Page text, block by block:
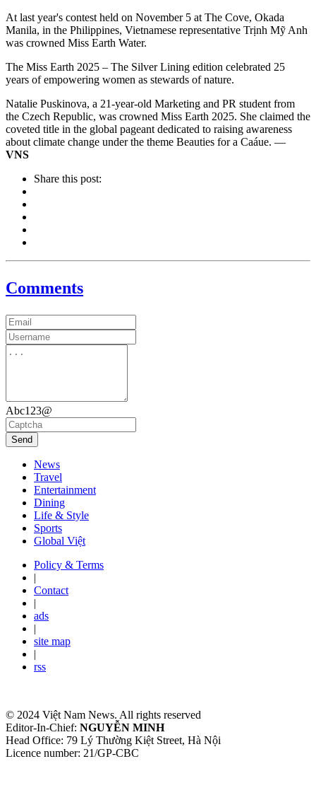
At last year's contest held on November 5 at The Cove, Okada
Manila, in the Philippines, Vietnamese representative Trịnh Mỹ Anh
was crowned Miss Earth Water.
The Miss Earth 2025 – The Silver Lining edition celebrated 25
years of empowering women as stewards of nature.
Natalie Puskinova, a 21-year-old Marketing and PR student from
the Czech Republic, was crowned Miss Earth 2025. She claimed the
coveted title in the global pageant dedicated to raising awareness
about climate change under the theme Beauties for a Caáue. —
VNS
Share this post:
Comments
Abc123@
Send
News
Travel
Entertainment
Dining
Life & Style
Sports
Global Việt
Policy & Terms
|
Contact
|
ads
|
site map
|
rss
© 2024 Việt Nam News. All rights reserved
Editor-In-Chief: NGUYỄN MINH
Head Office: 79 Lý Thường Kiệt Street, Hà Nội
Licence number: 21/GP-CBC